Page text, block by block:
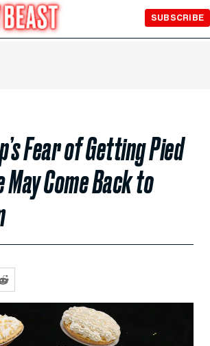
SUBSCRIBE
Fear of Getting Pied
May Come Back to